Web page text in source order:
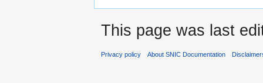
This page was last
Privacy policy About SNIC Documentation